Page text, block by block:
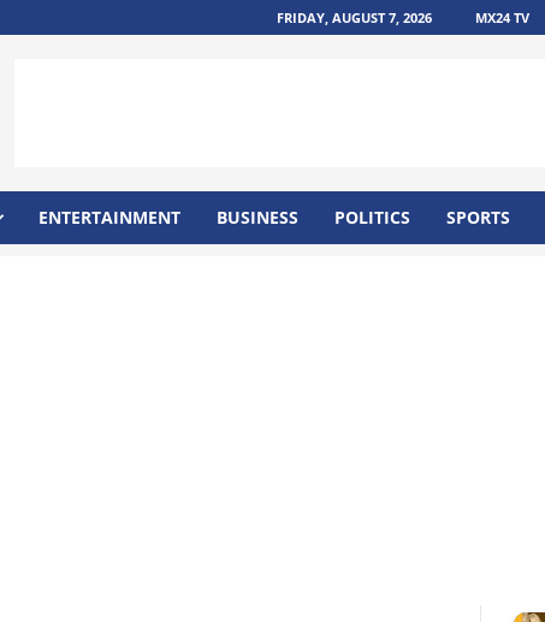
FRIDAY, AUGUST 7, 2026 MX24 TV
ENTERTAINMENT BUSINESS POLITICS SPORTS